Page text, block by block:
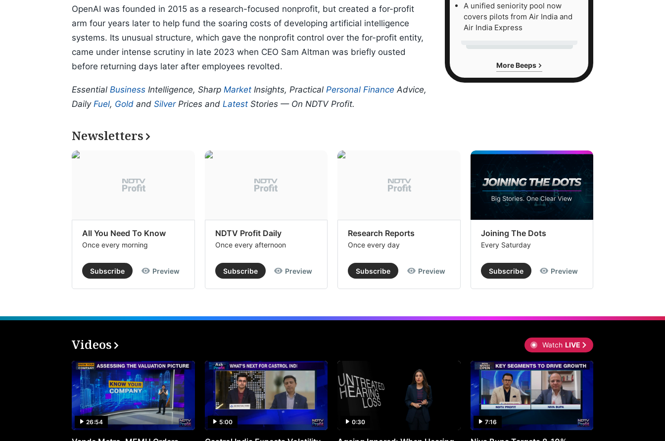
OpenAI was founded in 2015 as a research-focused nonprofit, but created a for-profit
arm four years later to help fund the soaring costs of developing artificial intelligence
systems. Its unusual structure, which gave the nonprofit control over the for-profit entity,
came under intense scrutiny in late 2023 when CEO Sam Altman was briefly ousted
before returning days later after employees revolted.
Essential Business Intelligence, Sharp Market Insights, Practical Personal Finance Advice,
Daily Fuel, Gold and SilverPrices and Latest Stories — On NDTV Profit.
A unified seniority pool now
covers pilots from Air India and
Air India Express
More Beeps
Newsletters
All You Need To Know
Once every morning
Subscribe Preview
NDTV Profit Daily
Once every afternoon
Subscribe Preview
Research Reports
Once every day
Subscribe Preview
Joining The Dots
Every Saturday
Subscribe Preview
Videos Watch LIVE
26:54 5:00 0:30 7:16